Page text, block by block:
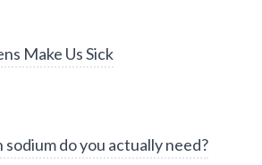
Make Us Sick
do you actually need?